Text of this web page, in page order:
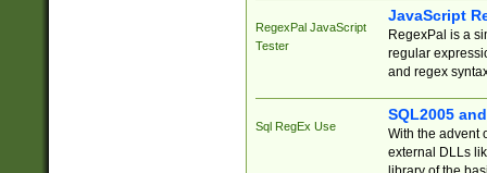
RegexPal JavaScript
Tester
JavaScript
RegexPal is a
regular
and regex
Sql RegEx Use
SQL2005
With the advent
external DLLs